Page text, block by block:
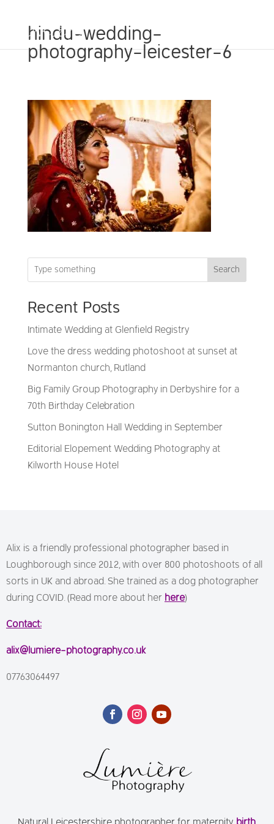
hindu-wedding-
photography-leicester-6
Search
Recent Posts
Intimate Wedding at Glenfield Registry
Love the dress wedding photoshoot at sunset at
Normanton church, Rutland
Big Family Group Photography in Derbyshire for a
70th Birthday Celebration
Sutton Bonington Hall Wedding in September
Editorial Elopement Wedding Photography at
Kilworth House Hotel
Alix is a friendly professional photographer based in
Loughborough since 2012, with over 800 photoshoots of all
sorts in UK and abroad. She trained as a dog photographer
during COVID. (Read more about her here)
Contact:
alix@lumiere-photography.co.uk
07763064497